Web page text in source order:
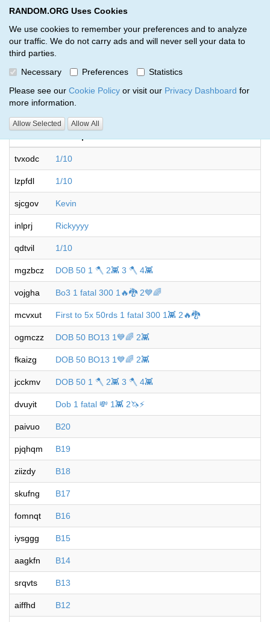
RANDOM.ORG Uses Cookies
We use cookies to remember your preferences and to analyze
our traffic. We do not carry ads and will never sell your data to
third parties.
Necessary
Preferences
Statistics
Please see our Cookie Policy or visit our Privacy Dashboard for
more information.
Allow Selected Allow All
RANDOM.ORG
Giveaways by KronosRuns (139)
RANDOM.ORG
tvxodc 1/10
lzpfdl 1/10
sjcgov Kevin
inlprj Rickyyyy
qdtvil 1/10
mgzbcz DOB 50 1 🪓 2👾 3 🪓 4👾
vojgha Bo3 1 fatal 300 1🔥🐉 2💙🌈
mcvxut First to 5x 50rds 1 fatal 300 1👾 2🔥🐉
ogmczz DOB 50 BO13 1💙🌈 2👾
fkaizg DOB 50 BO13 1💙🌈 2👾
jcckmv DOB 50 1 🪓 2👾 3 🪓 4👾
dvuyit Dob 1 fatal 💸 1👾 2🦄⚡️
paivuo B20
pjqhqm B19
ziizdy B18
skufng B17
fomnqt B16
iysggg B15
aagkfn B14
srqvts B13
aiffhd B12